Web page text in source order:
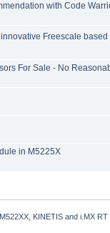
with Code
Freescale based
For Sale - No
in M5225X
M522XX, KINETIS and i.MX RT